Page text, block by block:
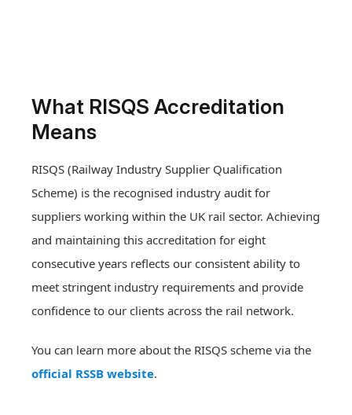
What RISQS Accreditation
Means
RISQS (Railway Industry Supplier Qualification
Scheme) is the recognised industry audit for
suppliers working within the UK rail sector. Achieving
and maintaining this accreditation for eight
consecutive years reflects our consistent ability to
meet stringent industry requirements and provide
confidence to our clients across the rail network.
You can learn more about the RISQS scheme via the
official RSSB website.